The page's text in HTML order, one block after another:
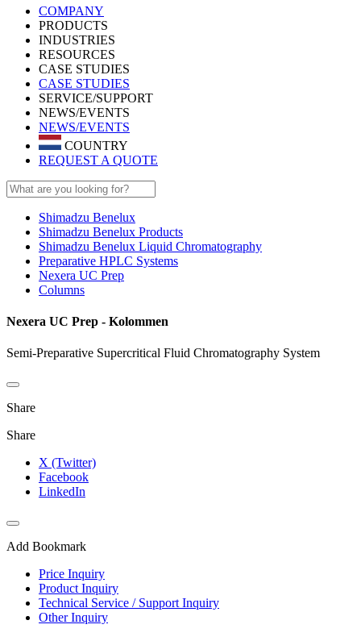
COMPANY
PRODUCTS
INDUSTRIES
RESOURCES
CASE STUDIES
CASE STUDIES
SERVICE/SUPPORT
NEWS/EVENTS
NEWS/EVENTS
COUNTRY
REQUEST A QUOTE
Shimadzu Benelux
Shimadzu Benelux Products
Shimadzu Benelux Liquid Chromatography
Preparative HPLC Systems
Nexera UC Prep
Columns
Nexera UC Prep - Kolommen
Semi-Preparative Supercritical Fluid Chromatography System
Share
Share
X (Twitter)
Facebook
LinkedIn
Add Bookmark
Price Inquiry
Product Inquiry
Technical Service / Support Inquiry
Other Inquiry